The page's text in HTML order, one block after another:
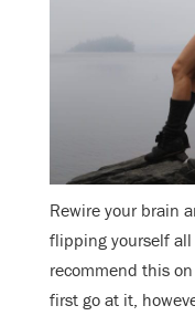
Rewire your brain
flipping yourself all
recommend this
first go at it,